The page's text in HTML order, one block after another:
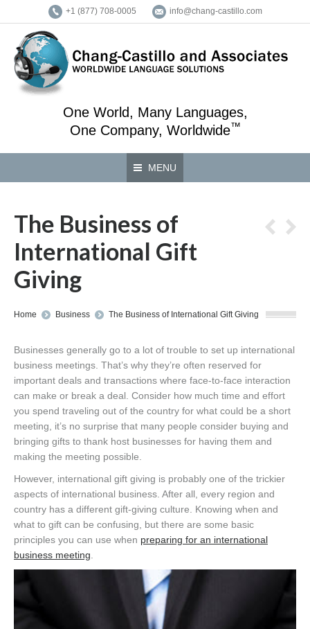
+1 (877) 708-0005 info@chang-castillo.com
One World, Many Languages,
One Company, Worldwide™
MENU
The Business of
International Gift
Giving
You are here:
Home Business The Business of International Gift Giving
Businesses generally go to a lot of trouble to set up international
business meetings. That’s why they’re often reserved for
important deals and transactions where face-to-face interaction
can make or break a deal. Consider how much time and effort
you spend traveling out of the country for what could be a short
meeting, it’s no surprise that many people consider buying and
bringing gifts to thank host businesses for having them and
making the meeting possible.
However, international gift giving is probably one of the trickier
aspects of international business. After all, every region and
country has a different gift-giving culture. Knowing when and
what to gift can be confusing, but there are some basic
principles you can use when preparing for an international
business meeting.